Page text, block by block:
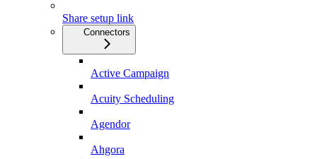
Share setup link
Connectors
Active Campaign
Acuity Scheduling
Agendor
Ahgora